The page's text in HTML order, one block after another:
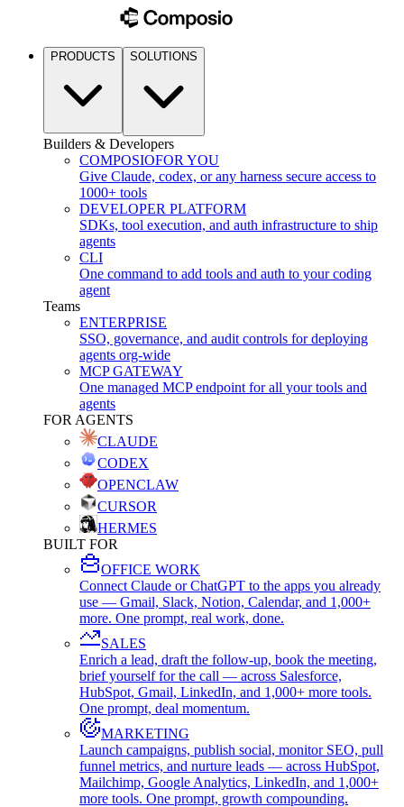
PRODUCTS SOLUTIONS
Builders & Developers
COMPOSIOFOR YOU
Give Claude, codex, or any harness secure access to
1000+ tools
DEVELOPER PLATFORM
SDKs, tool execution, and auth infrastructure to ship
agents
CLI
One command to add tools and auth to your coding
agent
Teams
ENTERPRISE
SSO, governance, and audit controls for deploying
agents org-wide
MCP GATEWAY
One managed MCP endpoint for all your tools and
agents
FOR AGENTS
CLAUDE
CODEX
OPENCLAW
CURSOR
HERMES
BUILT FOR
OFFICE WORK
Connect Claude or ChatGPT to the apps you already
use — Gmail, Slack, Notion, Calendar, and 1,000+
more. One prompt, real work, done.
SALES
Enrich a lead, draft the follow-up, book the meeting,
brief yourself for the call — across Salesforce,
HubSpot, Gmail, LinkedIn, and 1,000+ more tools.
One prompt, deal momentum.
MARKETING
Launch campaigns, publish social, monitor SEO, pull
funnel metrics, and nurture leads — across HubSpot,
Mailchimp, Google Analytics, LinkedIn, and 1,000+
more tools. One prompt, growth compounding.